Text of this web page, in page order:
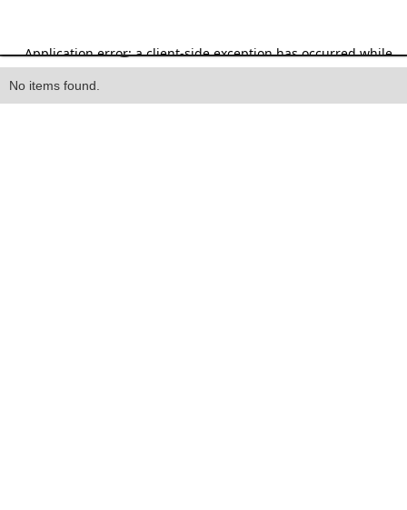
Heading
No items found.